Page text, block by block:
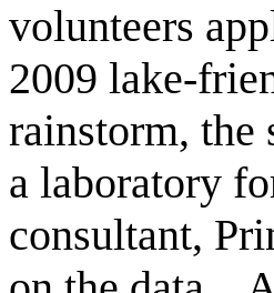
volunteers
2009 lake-
rainstorm, the
a laboratory
consultant,